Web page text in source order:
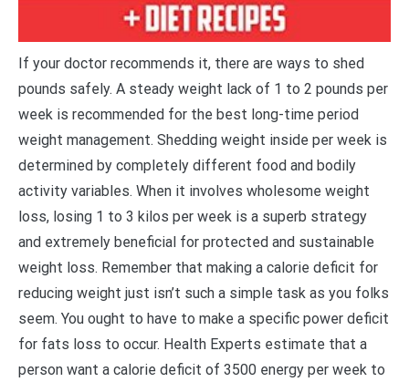
If your doctor recommends it, there are ways to shed
pounds safely. A steady weight lack of 1 to 2 pounds per
week is recommended for the best long-time period
weight management. Shedding weight inside per week is
determined by completely different food and bodily
activity variables. When it involves wholesome weight
loss, losing 1 to 3 kilos per week is a superb strategy
and extremely beneficial for protected and sustainable
weight loss. Remember that making a calorie deficit for
reducing weight just isn’t such a simple task as you folks
seem. You ought to have to make a specific power deficit
for fats loss to occur. Health Experts estimate that a
person want a calorie deficit of 3500 energy per week to